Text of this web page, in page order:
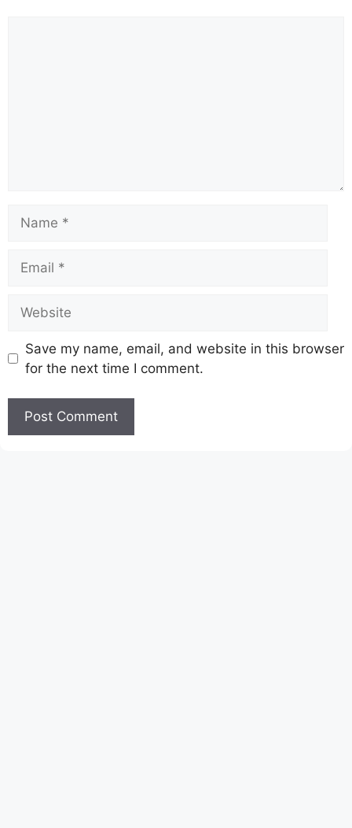
Save my name, email, and website in this browser
for the next time I comment.